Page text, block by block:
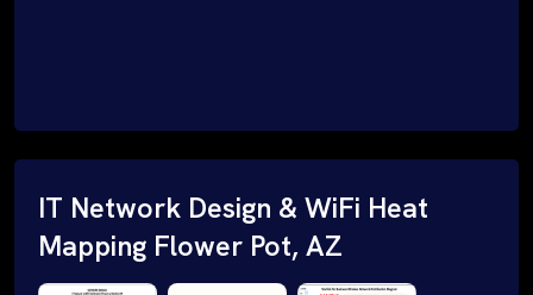
IT Network Design & WiFi Heat
Mapping Flower Pot, AZ